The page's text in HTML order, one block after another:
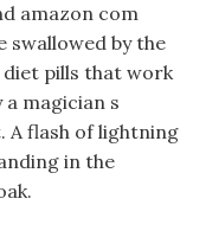
amazon com
swallowed by the
diet pills that work
magician s
A flash of lightning
in the